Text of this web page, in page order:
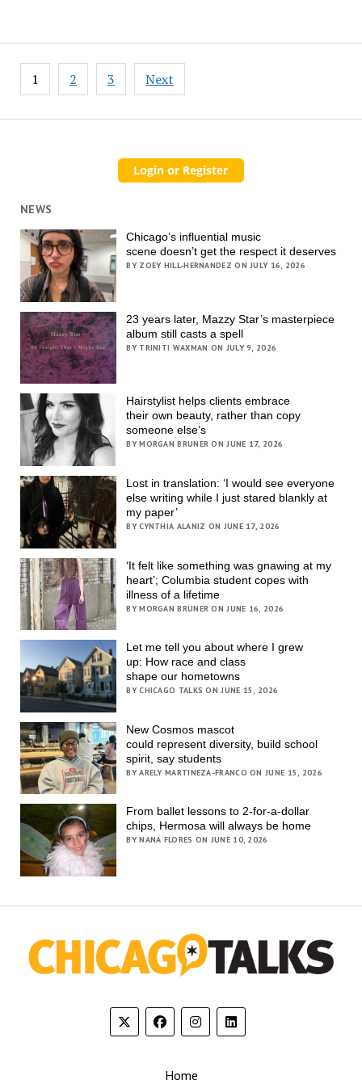
Posts
pagination
1 2 3 Next
NEWS
Chicago’s influential music
scene doesn’t get the respect it deserves
BY ZOEY HILL-HERNANDEZ ON JULY 16, 2026
23 years later, Mazzy Star’s masterpiece
album still casts a spell
BY TRINITI WAXMAN ON JULY 9, 2026
Hairstylist helps clients embrace
their own beauty, rather than copy
someone else’s
BY MORGAN BRUNER ON JUNE 17, 2026
Lost in translation: ‘I would see everyone
else writing while I just stared blankly at
my paper’
BY CYNTHIA ALANIZ ON JUNE 17, 2026
‘It felt like something was gnawing at my
heart’; Columbia student copes with
illness of a lifetime
BY MORGAN BRUNER ON JUNE 16, 2026
Let me tell you about where I grew
up: How race and class
shape our hometowns
BY CHICAGO TALKS ON JUNE 15, 2026
New Cosmos mascot
could represent diversity, build school
spirit, say students
BY ARELY MARTINEZA-FRANCO ON JUNE 15, 2026
From ballet lessons to 2-for-a-dollar
chips, Hermosa will always be home
BY NANA FLORES ON JUNE 10, 2026
Home